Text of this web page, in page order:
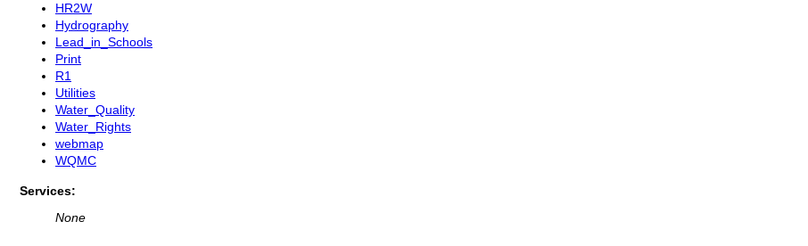
HR2W
Hydrography
Lead_in_Schools
Print
R1
Utilities
Water_Quality
Water_Rights
webmap
WQMC
Services:
None